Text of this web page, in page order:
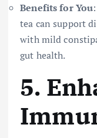
Benefits for You
tea can support
with mild
gut health.
5.